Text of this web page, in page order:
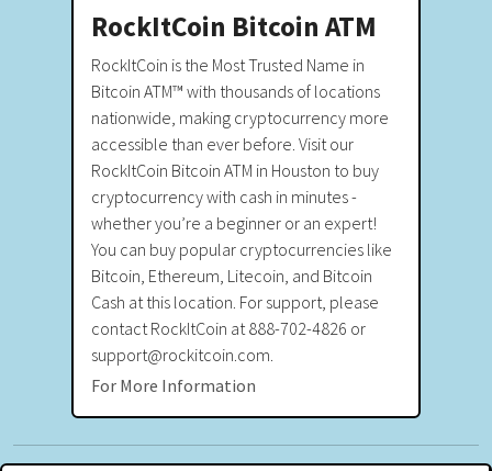
RockItCoin Bitcoin ATM
RockItCoin is the Most Trusted Name in
Bitcoin ATM™ with thousands of locations
nationwide, making cryptocurrency more
accessible than ever before. Visit our
RockItCoin Bitcoin ATM in Houston to buy
cryptocurrency with cash in minutes -
whether you’re a beginner or an expert!
You can buy popular cryptocurrencies like
Bitcoin, Ethereum, Litecoin, and Bitcoin
Cash at this location. For support, please
contact RockItCoin at 888-702-4826 or
support@rockitcoin.com.
For More Information